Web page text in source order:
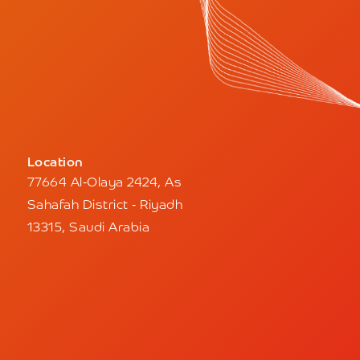
Location
77664 Al-Olaya 2424, As
Sahafah District - Riyadh
13315, Saudi Arabia